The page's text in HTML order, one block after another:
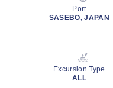
Port
SASEBO, JAPAN
Excursion Type
ALL